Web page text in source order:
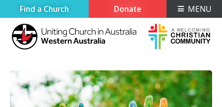
Find a Church Donate MENU